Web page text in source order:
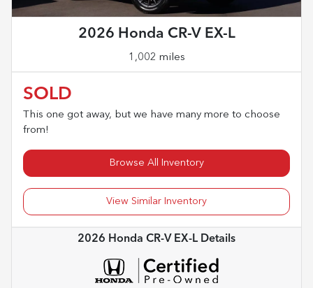
2026 Honda CR-V EX-L
1,002 miles
SOLD
This one got away, but we have many more to choose
from!
Browse All Inventory
View Similar Inventory
2026 Honda CR-V EX-L Details